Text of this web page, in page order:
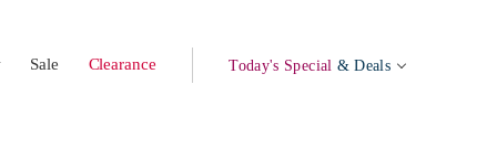
Sale Clearance Today's Special & Deals